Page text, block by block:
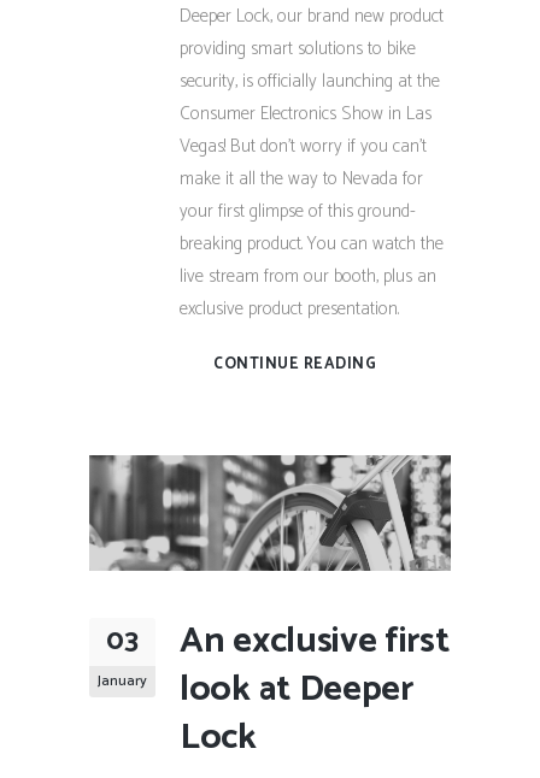
Deeper Lock, our brand new product
providing smart solutions to bike
security, is officially launching at the
Consumer Electronics Show in Las
Vegas! But don’t worry if you can’t
make it all the way to Nevada for
your first glimpse of this ground-
breaking product. You can watch the
live stream from our booth, plus an
exclusive product presentation.
CONTINUE READING
03
January
An exclusive first
look at Deeper
Lock